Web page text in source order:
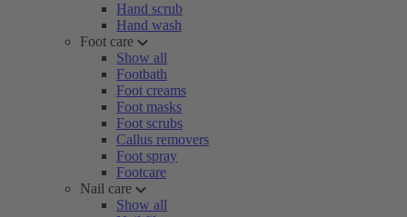
Hand scrub
Hand wash
Foot care
Show all
Footbath
Foot creams
Foot masks
Foot scrubs
Callus removers
Foot spray
Footcare
Nail care
Show all